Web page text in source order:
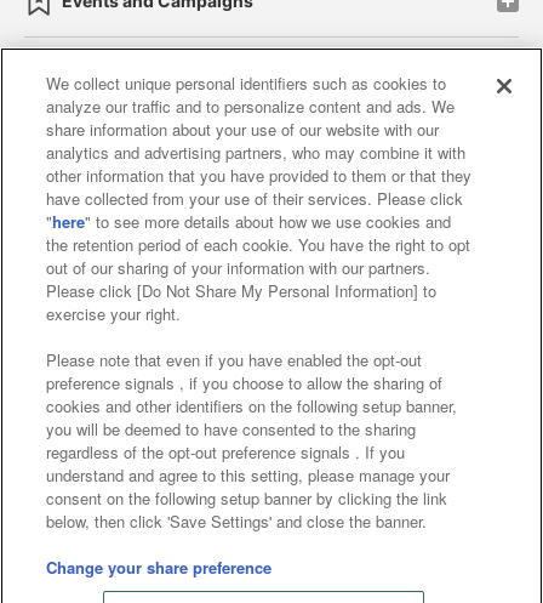
Affiliate Sustainability site policy privacy policy
Web accessibility policy and verification results
Together with our business partners
About the provision of food
Customer Harassment Response Policy
Frequently Asked Questions / Inquiries
©Bandai Namco Amusement Inc.
©Bandai Namco Amusement Lab Inc.
©Bandai Namco Experience Inc.
We collect unique personal identifiers such as cookies to
analyze our traffic and to personalize content and ads. We
share information about your use of our website with our
analytics and advertising partners, who may combine it with
other information that you have provided to them or that they
have collected from your use of their services. Please click
"here" to see more details about how we use cookies and
the retention period of each cookie. You have the right to opt
out of our sharing of your information with our partners.
Please click [Do Not Share My Personal Information] to
exercise your right.
Please note that even if you have enabled the opt-out
preference signals , if you choose to allow the sharing of
cookies and other identifiers on the following setup banner,
you will be deemed to have consented to the sharing
regardless of the opt-out preference signals . If you
understand and agree to this setting, please manage your
consent on the following setup banner by clicking the link
below, then click 'Save Settings' and close the banner.
Change your share preference